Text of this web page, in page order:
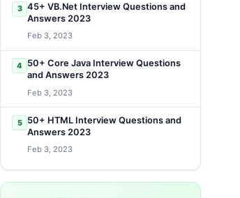
3 45+ VB.Net Interview Questions and
Answers 2023
Feb 3, 2023
4
50+ Core Java Interview Questions
and Answers 2023
Feb 3, 2023
5
50+ HTML Interview Questions and
Answers 2023
Feb 3, 2023